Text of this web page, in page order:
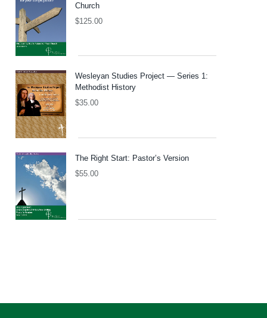
Church
$125.00
Wesleyan Studies Project — Series 1:
Methodist History
$35.00
The Right Start: Pastor’s Version
$55.00